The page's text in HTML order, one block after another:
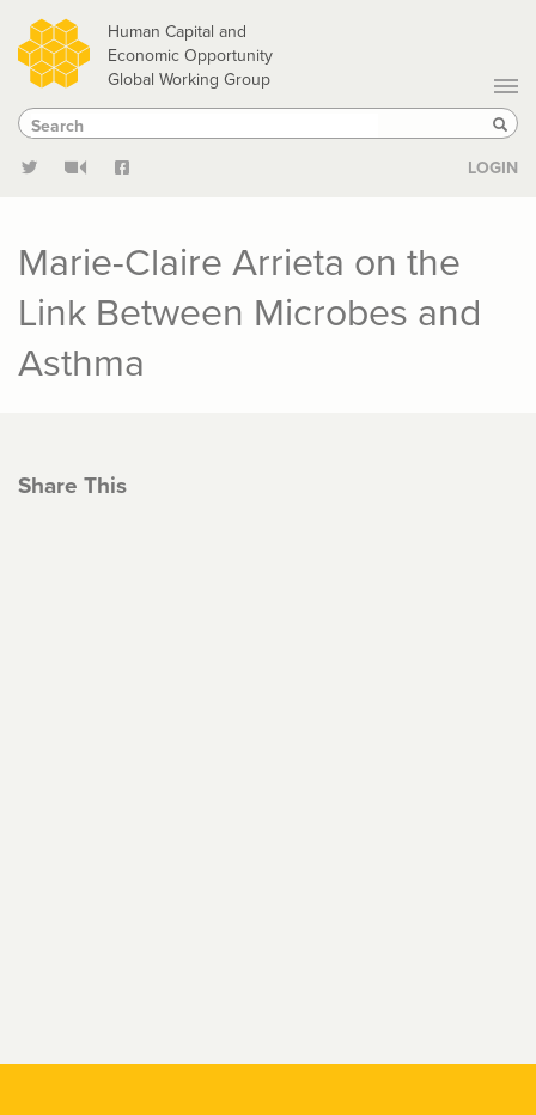
Skip
to
main
content
Human Capital and
Economic Opportunity
Global Working Group
Search
Search
LOGIN
Marie-Claire Arrieta on the
Link Between Microbes and
Asthma
Share This